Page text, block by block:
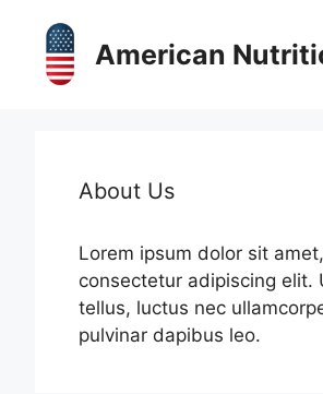
content
American
About Us
Lorem ipsum dolor sit amet,
consectetur adipiscing elit.
tellus, luctus nec
pulvinar dapibus leo.